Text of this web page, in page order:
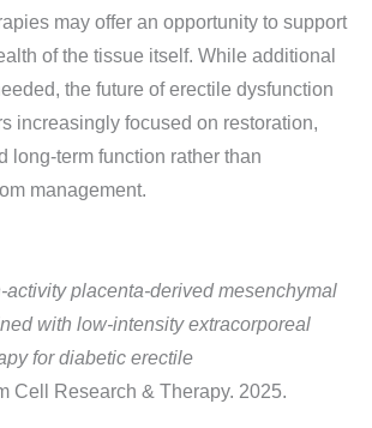
may offer an opportunity to support
of the tissue itself. While additional
the future of erectile dysfunction
increasingly focused on restoration,
long-term function rather than
management.
activity placenta-derived mesenchymal
with low-intensity extracorporeal
for diabetic erectile
Cell Research & Therapy. 2025.